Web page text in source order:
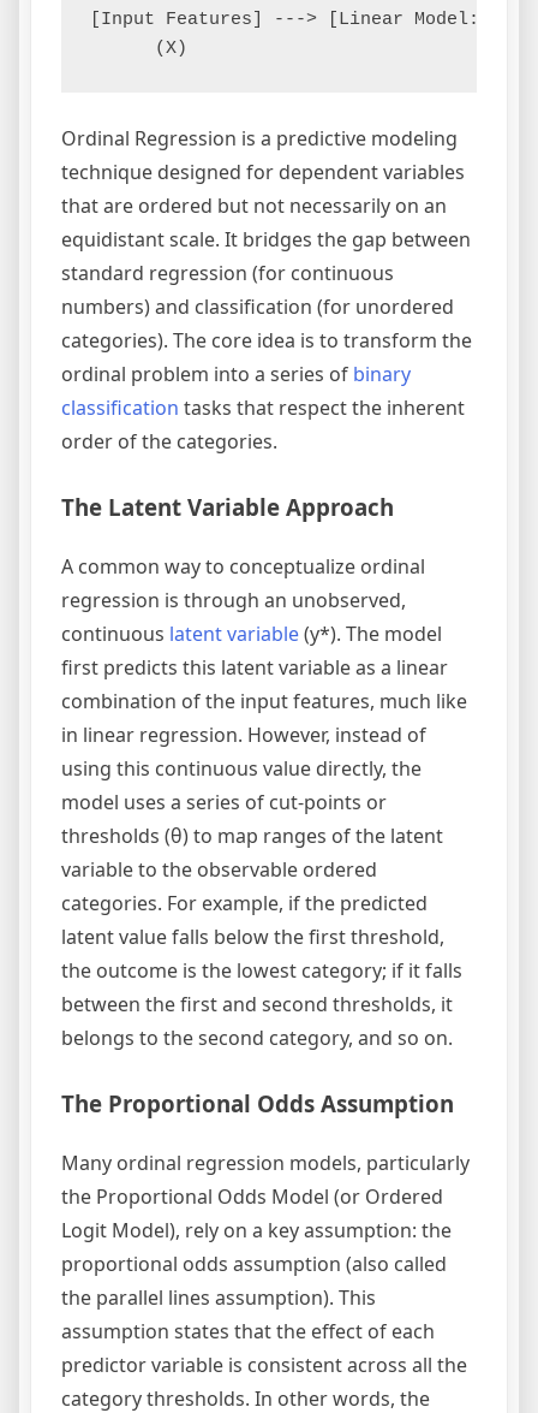
[Input Features] ---> [Linear Model:
Ordinal Regression is a predictive modeling
technique designed for dependent variables
that are ordered but not necessarily on an
equidistant scale. It bridges the gap between
standard regression (for continuous
numbers) and classification (for unordered
categories). The core idea is to transform the
ordinal problem into a series of binary
classification tasks that respect the inherent
order of the categories.
The Latent Variable Approach
A common way to conceptualize ordinal
regression is through an unobserved,
continuous latent variable(y*). The model
first predicts this latent variable as a linear
combination of the input features, much like
in linear regression. However, instead of
using this continuous value directly, the
model uses a series of cut-points or
thresholds (θ) to map ranges of the latent
variable to the observable ordered
categories. For example, if the predicted
latent value falls below the first threshold,
the outcome is the lowest category; if it falls
between the first and second thresholds, it
belongs to the second category, and so on.
The Proportional Odds Assumption
Many ordinal regression models, particularly
the Proportional Odds Model (or Ordered
Logit Model), rely on a key assumption: the
proportional odds assumption (also called
the parallel lines assumption). This
assumption states that the effect of each
predictor variable is consistent across all the
category thresholds. In other words, the